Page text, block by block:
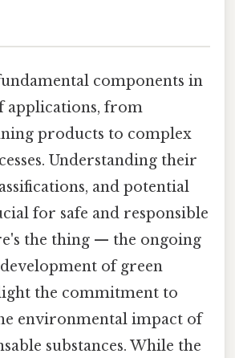
components in
applications, from
products to complex
Understanding their
and potential
for safe and responsible
the thing — the ongoing
of green
the commitment to
environmental impact of
substances. While the